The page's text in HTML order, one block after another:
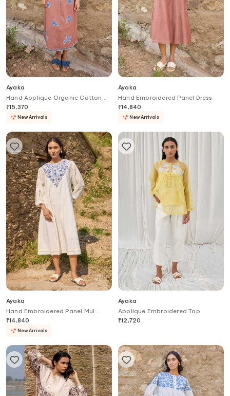
Ayaka
Hand Applique Organic Cotton
Midi Dress
₹15,370
New Arrivals
Ayaka
Hand Embroidered Panel Dress
₹14,840
New Arrivals
Ayaka
Hand Embroidered Panel Mul
Chanderi Midi Dress
₹14,840
New Arrivals
Ayaka
Applique Embroidered Top
₹12,720